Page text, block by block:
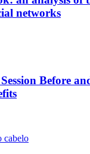
networks
Before